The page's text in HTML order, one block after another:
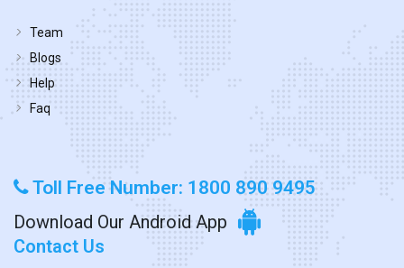
Team
Blogs
Help
Faq
Toll Free Number: 1800 890 9495
Download Our Android App
Contact Us